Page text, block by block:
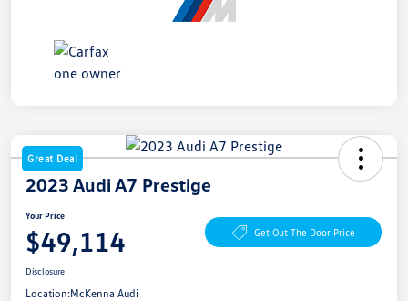
Great Deal
2023 Audi A7 Prestige
Your Price
$49,114 Get Out The Door Price
Disclosure
Location:McKenna Audi